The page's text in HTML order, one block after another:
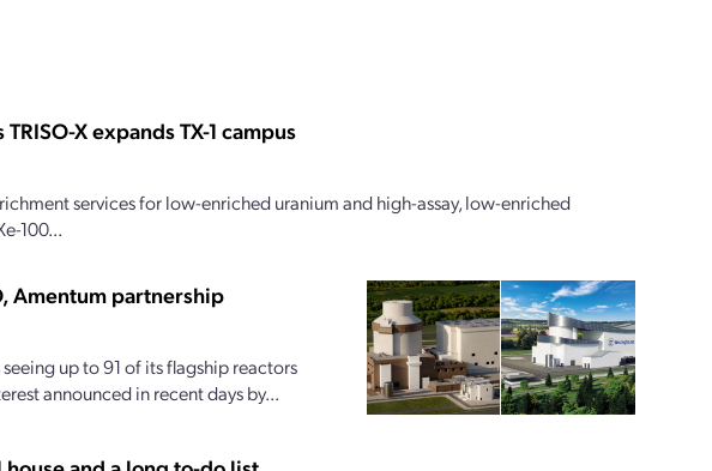
X expands TX-1 campus
services for low-enriched uranium and high-assay, low-enriched
100...
Amentum partnership
up to 91 of its flagship reactors
announced in recent days by...